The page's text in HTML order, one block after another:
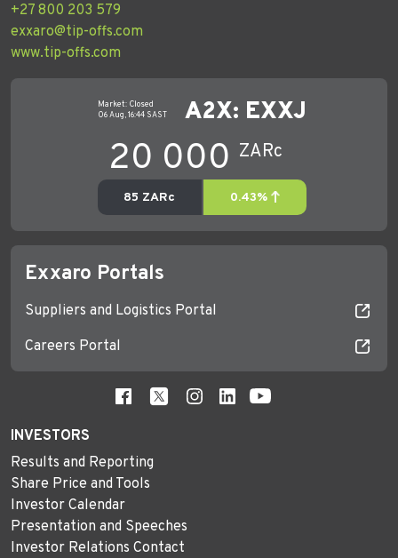
+27 800 203 579
exxaro@tip-offs.com
www.tip-offs.com
Exxaro Portals
Suppliers and Logistics Portal
Careers Portal
INVESTORS
Results and Reporting
Share Price and Tools
Investor Calendar
Presentation and Speeches
Investor Relations Contact